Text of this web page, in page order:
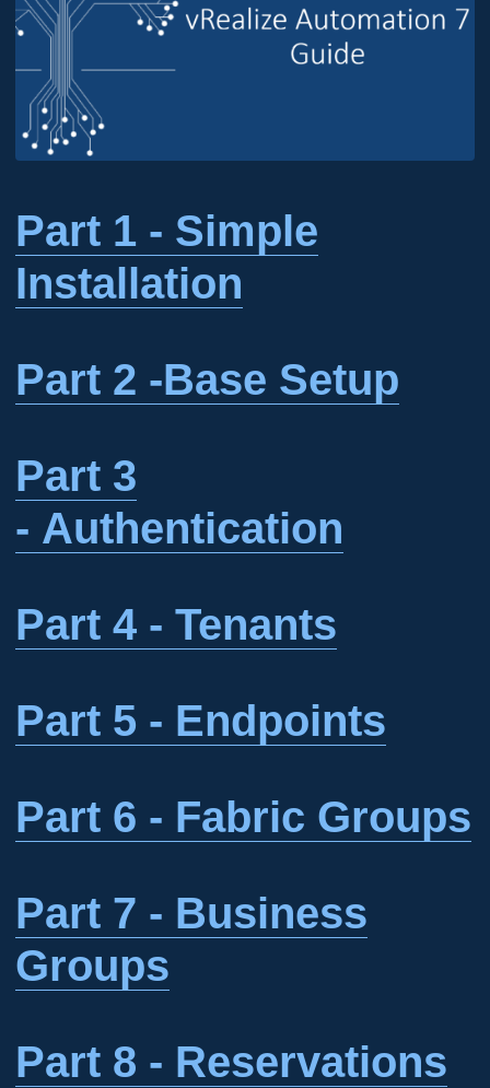
Part 1 - Simple
Installation
Part 2 -Base Setup
Part 3
- Authentication
Part 4 - Tenants
Part 5 - Endpoints
Part 6 - Fabric Groups
Part 7 - Business
Groups
Part 8 - Reservations